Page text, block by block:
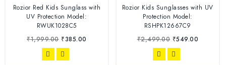
4.78
out of 5
Rozior Red Kids Sunglass with
UV Protection Model:
RWUK1028C5
₹1,999.00 ₹385.00
4.70
out of 5
Rozior Kids Sunglasses with UV
Protection Model:
RSHPK12667C9
₹2,499.00 ₹549.00